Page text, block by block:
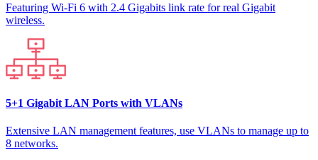
Featuring Wi-Fi 6 with 2.4 Gigabits link rate for real Gigabit
wireless.
5+1 Gigabit LAN Ports with VLANs
Extensive LAN management features, use VLANs to manage up to
8 networks.